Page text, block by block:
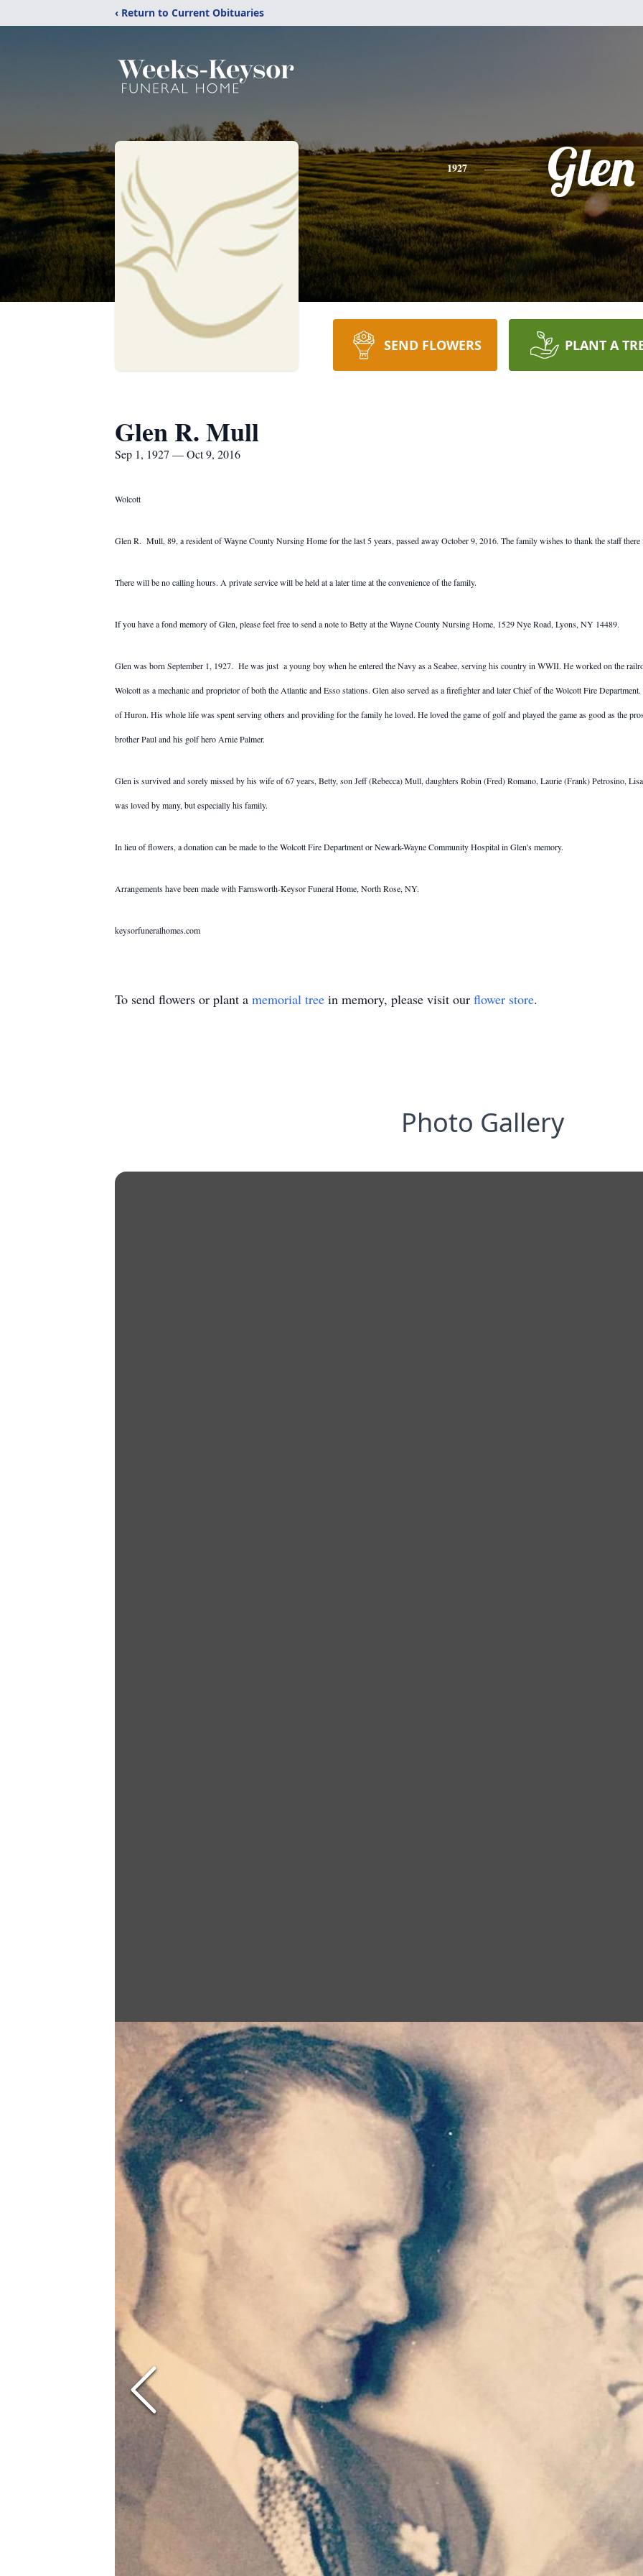
‹ Return to Current Obituaries
1927 Glen
SEND FLOWERS PLANT A
Glen R. Mull
Sep 1, 1927 — Oct 9, 2016
Wolcott
Glen R. Mull, 89, a resident of Wayne County Nursing Home for the last 5 years, passed away October 9, 2016. The family wishes to thank the staff
There will be no calling hours. A private service will be held at a later time at the convenience of the family.
If you have a fond memory of Glen, please feel free to send a note to Betty at the Wayne County Nursing Home, 1529 Nye Road, Lyons, NY 14489.
Glen was born September 1, 1927. He was just a young boy when he entered the Navy as a Seabee, serving his country in WWII. He worked on the
Wolcott as a mechanic and proprietor of both the Atlantic and Esso stations. Glen also served as a firefighter and later Chief of the Wolcott Fire
of Huron. His whole life was spent serving others and providing for the family he loved. He loved the game of golf and played the game as good as the
brother Paul and his golf hero Arnie Palmer.
Glen is survived and sorely missed by his wife of 67 years, Betty, son Jeff (Rebecca) Mull, daughters Robin (Fred) Romano, Laurie (Frank) Petrosino,
was loved by many, but especially his family.
In lieu of flowers, a donation can be made to the Wolcott Fire Department or Newark-Wayne Community Hospital in Glen's memory.
Arrangements have been made with Farnsworth-Keysor Funeral Home, North Rose, NY.
keysorfuneralhomes.com
To send flowers or plant a memorial tree in memory, please visit our flower store.
Photo Gallery